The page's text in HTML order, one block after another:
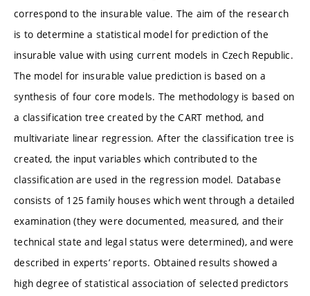
correspond to the insurable value. The aim of the research
is to determine a statistical model for prediction of the
insurable value with using current models in Czech Republic.
The model for insurable value prediction is based on a
synthesis of four core models. The methodology is based on
a classification tree created by the CART method, and
multivariate linear regression. After the classification tree is
created, the input variables which contributed to the
classification are used in the regression model. Database
consists of 125 family houses which went through a detailed
examination (they were documented, measured, and their
technical state and legal status were determined), and were
described in experts’ reports. Obtained results showed a
high degree of statistical association of selected predictors